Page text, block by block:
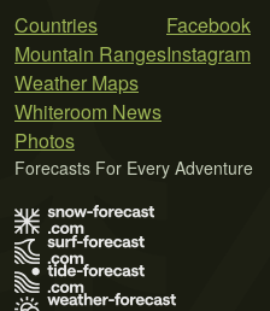
Countries
Mountain Ranges
Weather Maps
Whiteroom News
Photos
Facebook
Instagram
Forecasts For Every Adventure